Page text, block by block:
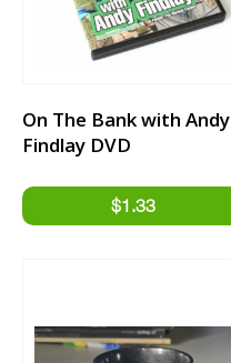
On The Bank with Andy
Findlay DVD